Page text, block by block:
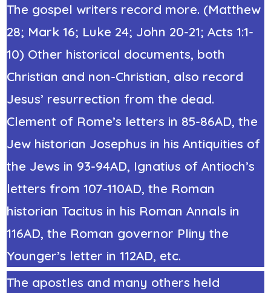
The gospel writers record more. (Matthew
28; Mark 16; Luke 24; John 20-21; Acts 1:1-
10) Other historical documents, both
Christian and non-Christian, also record
Jesus’ resurrection from the dead.
Clement of Rome’s letters in 85-86AD, the
Jew historian Josephus in his Antiquities of
the Jews in 93-94AD, Ignatius of Antioch’s
letters from 107-110AD, the Roman
historian Tacitus in his Roman Annals in
116AD, the Roman governor Pliny the
Younger’s letter in 112AD, etc.
The apostles and many others held